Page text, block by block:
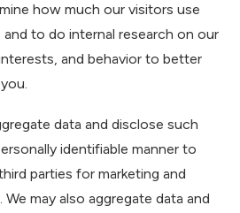
how much our visitors use
to do internal research on our
and behavior to better
data and disclose such
identifiable manner to
parties for marketing and
may also aggregate data and